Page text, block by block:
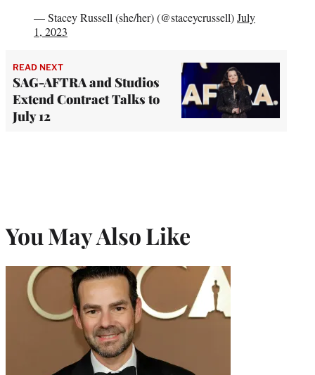
— Stacey Russell (she/her) (@staceycrussell)July
1, 2023
READ NEXT
SAG-AFTRA and Studios
Extend Contract Talks to
July 12
You May Also Like